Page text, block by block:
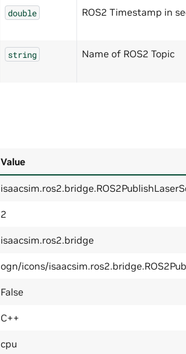
double ROS2 Timestamp in
string Name of ROS2 Topic
Value
2
isaacsim.ros2.bridge
ogn/icons/
False
C++
cpu